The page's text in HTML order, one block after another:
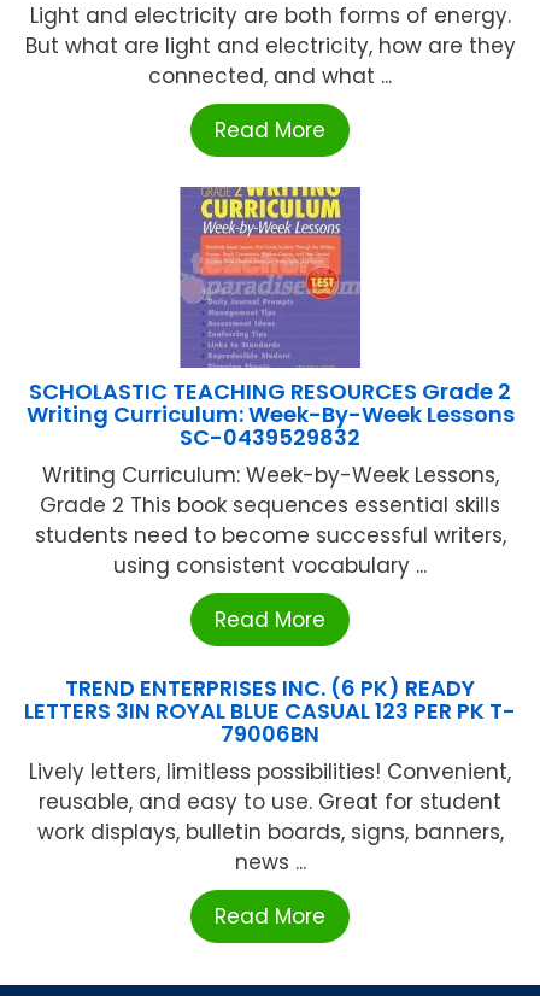
Light and electricity are both forms of energy.
But what are light and electricity, how are they
connected, and what ...
Read More
SCHOLASTIC TEACHING RESOURCES Grade 2
Writing Curriculum: Week-By-Week Lessons
SC-0439529832
Writing Curriculum: Week-by-Week Lessons,
Grade 2 This book sequences essential skills
students need to become successful writers,
using consistent vocabulary ...
Read More
TREND ENTERPRISES INC. (6 PK) READY
LETTERS 3IN ROYAL BLUE CASUAL 123 PER PK T-
79006BN
Lively letters, limitless possibilities! Convenient,
reusable, and easy to use. Great for student
work displays, bulletin boards, signs, banners,
news ...
Read More